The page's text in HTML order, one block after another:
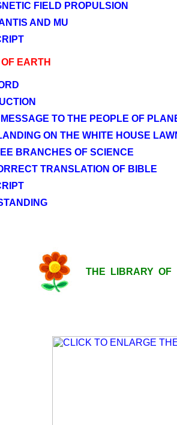
FIELD PROPULSION
AND MU
EARTH
TO THE PEOPLE OF
ON THE WHITE HOUSE
BRANCHES OF SCIENCE
TRANSLATION OF BIBLE
THE LIBRARY OF